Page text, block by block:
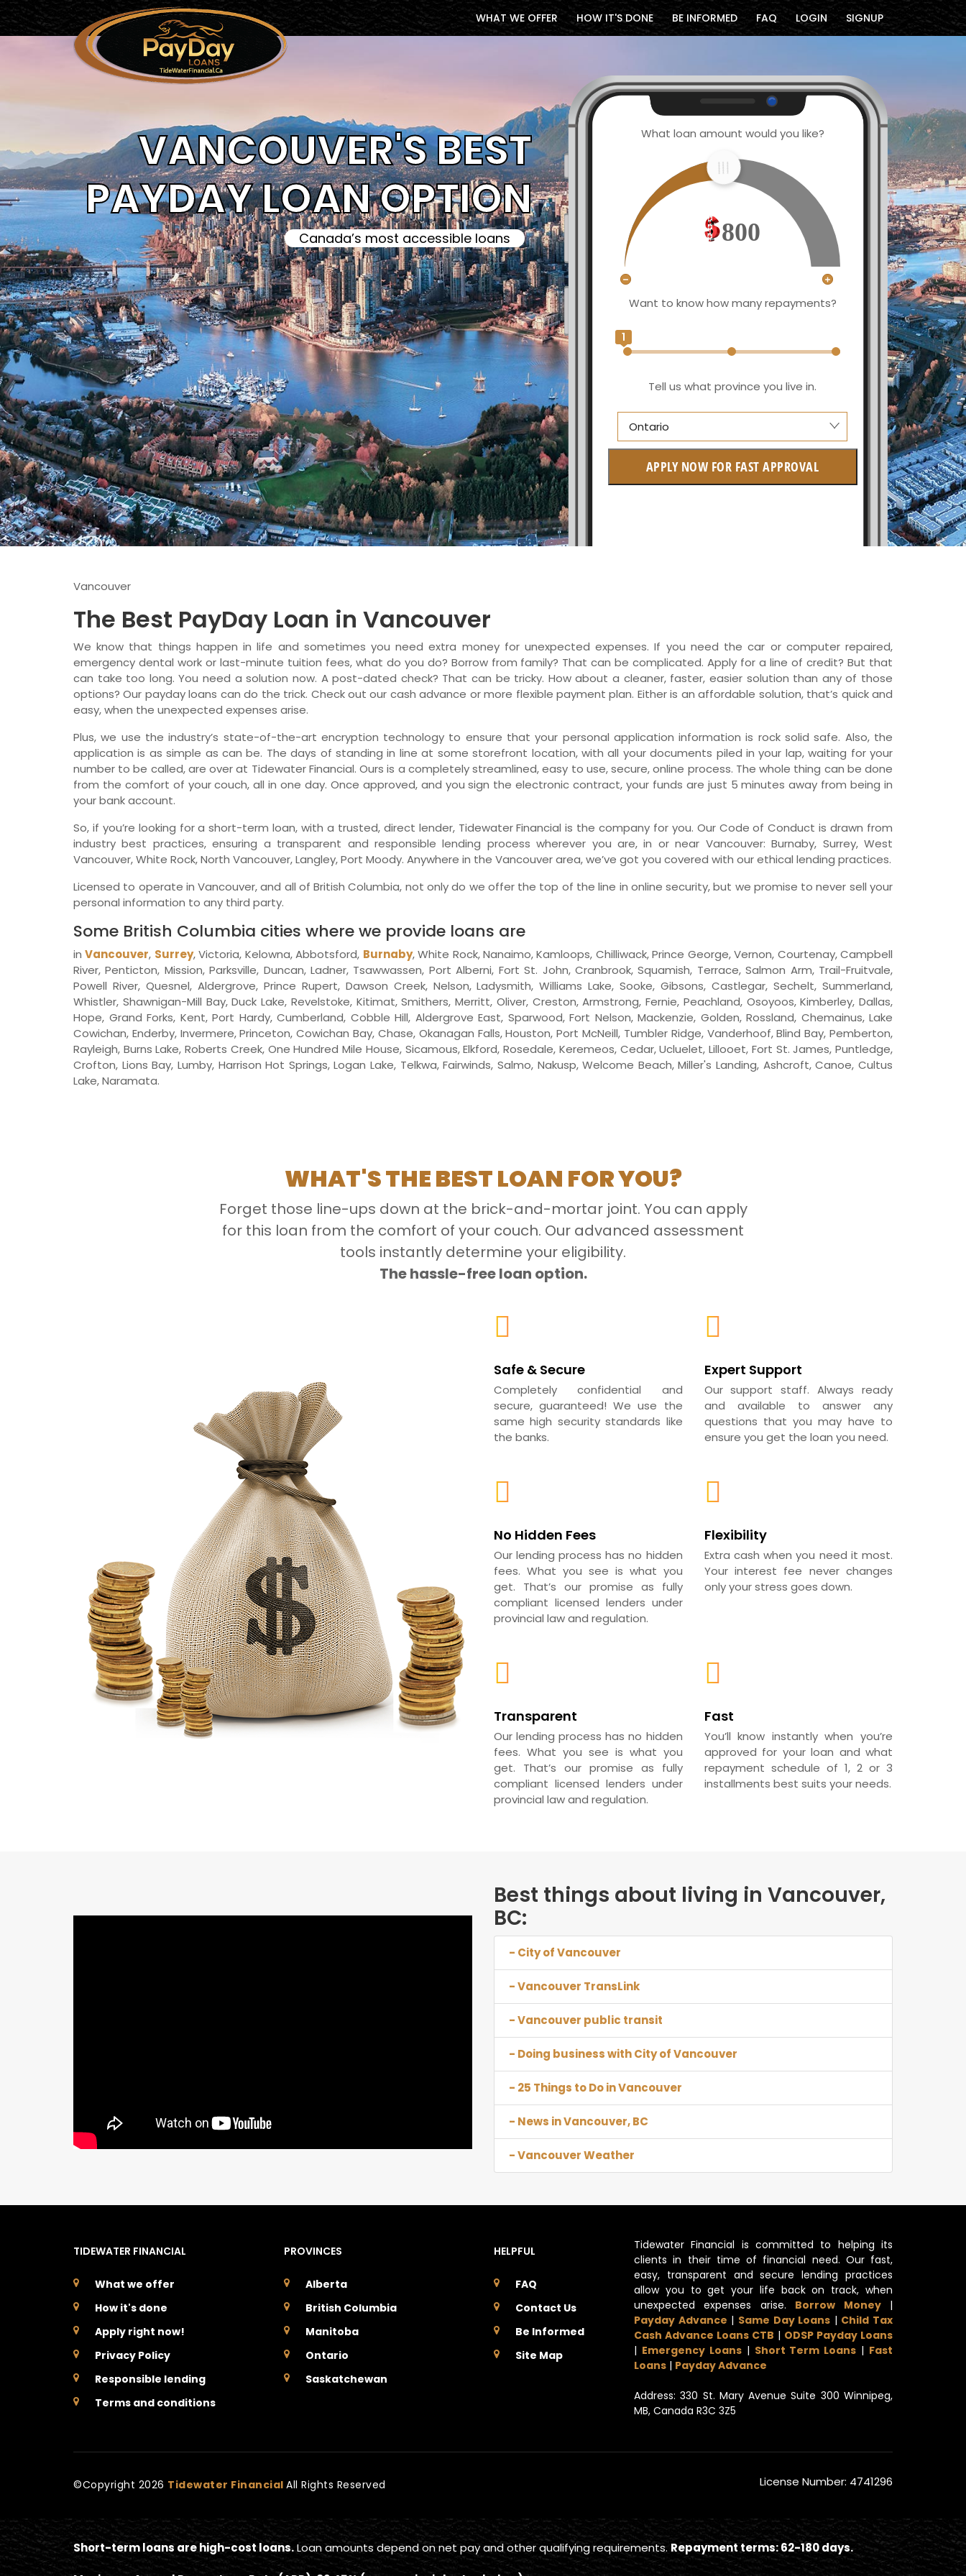
WHAT WE OFFER HOW IT'S DONE BE INFORMED FAQ LOGIN SIGNUP
VANCOUVER'S BEST
PAYDAY LOAN OPTION
Canada’s most accessible loans
What loan amount would you like?
800
Want to know how many repayments?
1
Tell us what province you live in.
Ontario
British Columbia
Newfoundland and Labrador
APPLY NOW FOR FAST APPROVAL
Vancouver
The Best PayDay Loan in Vancouver
We know that things happen in life and sometimes you need extra money for unexpected expenses. If you need the car or computer repaired,
emergency dental work or last-minute tuition fees, what do you do? Borrow from family? That can be complicated. Apply for a line of credit? But that
can take too long. You need a solution now. A post-dated check? That can be tricky. How about a cleaner, faster, easier solution than any of those
options? Our payday loans can do the trick. Check out our cash advance or more flexible payment plan. Either is an affordable solution, that’s quick and
easy, when the unexpected expenses arise.
Plus, we use the industry’s state-of-the-art encryption technology to ensure that your personal application information is rock solid safe. Also, the
application is as simple as can be. The days of standing in line at some storefront location, with all your documents piled in your lap, waiting for your
number to be called, are over at Tidewater Financial. Ours is a completely streamlined, easy to use, secure, online process. The whole thing can be done
from the comfort of your couch, all in one day. Once approved, and you sign the electronic contract, your funds are just 5 minutes away from being in
your bank account.
So, if you’re looking for a short-term loan, with a trusted, direct lender, Tidewater Financial is the company for you. Our Code of Conduct is drawn from
industry best practices, ensuring a transparent and responsible lending process wherever you are, in or near Vancouver: Burnaby, Surrey, West
Vancouver, White Rock, North Vancouver, Langley, Port Moody. Anywhere in the Vancouver area, we’ve got you covered with our ethical lending practices.
Licensed to operate in Vancouver, and all of British Columbia, not only do we offer the top of the line in online security, but we promise to never sell your
personal information to any third party.
Some British Columbia cities where we provide loans are
inVancouver, Surrey, Victoria, Kelowna, Abbotsford, Burnaby, White Rock, Nanaimo, Kamloops, Chilliwack, Prince George, Vernon, Courtenay, Campbell
River, Penticton, Mission, Parksville, Duncan, Ladner, Tsawwassen, Port Alberni, Fort St. John, Cranbrook, Squamish, Terrace, Salmon Arm, Trail-Fruitvale,
Powell River, Quesnel, Aldergrove, Prince Rupert, Dawson Creek, Nelson, Ladysmith, Williams Lake, Sooke, Gibsons, Castlegar, Sechelt, Summerland,
Whistler, Shawnigan-Mill Bay, Duck Lake, Revelstoke, Kitimat, Smithers, Merritt, Oliver, Creston, Armstrong, Fernie, Peachland, Osoyoos, Kimberley, Dallas,
Hope, Grand Forks, Kent, Port Hardy, Cumberland, Cobble Hill, Aldergrove East, Sparwood, Fort Nelson, Mackenzie, Golden, Rossland, Chemainus, Lake
Cowichan, Enderby, Invermere, Princeton, Cowichan Bay, Chase, Okanagan Falls, Houston, Port McNeill, Tumbler Ridge, Vanderhoof, Blind Bay, Pemberton,
Rayleigh, Burns Lake, Roberts Creek, One Hundred Mile House, Sicamous, Elkford, Rosedale, Keremeos, Cedar, Ucluelet, Lillooet, Fort St. James, Puntledge,
Crofton, Lions Bay, Lumby, Harrison Hot Springs, Logan Lake, Telkwa, Fairwinds, Salmo, Nakusp, Welcome Beach, Miller's Landing, Ashcroft, Canoe, Cultus
Lake, Naramata.
WHAT'S THE BEST LOAN FOR YOU?
Forget those line-ups down at the brick-and-mortar joint. You can apply
for this loan from the comfort of your couch. Our advanced assessment
tools instantly determine your eligibility.
The hassle-free loan option.
Safe & Secure
Completely confidential and
secure, guaranteed! We use the
same high security standards like
the banks.
Expert Support
Our support staff. Always ready
and available to answer any
questions that you may have to
ensure you get the loan you need.
No Hidden Fees
Our lending process has no hidden
fees. What you see is what you
get. That’s our promise as fully
compliant licensed lenders under
provincial law and regulation.
Flexibility
Extra cash when you need it most.
Your interest fee never changes
only your stress goes down.
Transparent
Our lending process has no hidden
fees. What you see is what you
get. That’s our promise as fully
compliant licensed lenders under
provincial law and regulation.
Fast
You’ll know instantly when you’re
approved for your loan and what
repayment schedule of 1, 2 or 3
installments best suits your needs.
Best things about living in Vancouver,
BC:
- City of Vancouver
- Vancouver TransLink
- Vancouver public transit
- Doing business with City of Vancouver
- 25 Things to Do in Vancouver
- News in Vancouver, BC
- Vancouver Weather
TIDEWATER FINANCIAL
What we offer
How it's done
Apply right now!
Privacy Policy
Responsible lending
Terms and conditions
PROVINCES
Alberta
British Columbia
Manitoba
Ontario
Saskatchewan
HELPFUL
FAQ
Contact Us
Be Informed
Site Map
Tidewater Financial is committed to helping its
clients in their time of financial need. Our fast,
easy, transparent and secure lending practices
allow you to get your life back on track, when
unexpected expenses arise. Borrow Money|
Payday Advance | Same Day Loans | Child Tax
Cash Advance Loans CTB | ODSP Payday Loans
| Emergency Loans| Short Term Loans | Fast
Loans | Payday Advance
Address: 330 St. Mary Avenue Suite 300 Winnipeg,
MB, Canada R3C 3Z5
©Copyright 2026 Tidewater Financial All Rights Reserved License Number: 4741296
Short-term loans are high-cost loans.Loan amounts depend on net pay and other qualifying requirements. Repayment terms: 62-180 days.